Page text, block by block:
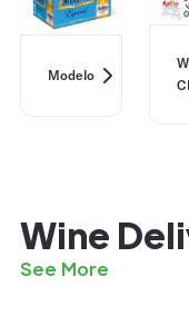
Modelo
Wine
See More